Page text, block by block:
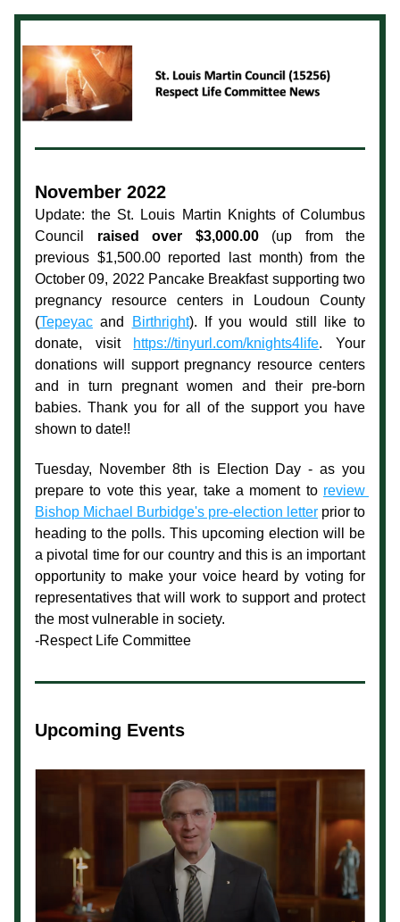
November 2022
Update: the St. Louis Martin Knights of Columbus
Council raised over $3,000.00 (up from the
previous $1,500.00 reported last month) from the
October 09, 2022 Pancake Breakfast supporting two
pregnancy resource centers in Loudoun County
(Tepeyac and Birthright). If you would still like to
donate, visit https://tinyurl.com/knights4life. Your
donations will support pregnancy resource centers
and in turn pregnant women and their pre-born
babies. Thank you for all of the support you have
shown to date!!
Tuesday, November 8th is Election Day - as you
prepare to vote this year, take a moment to review
Bishop Michael Burbidge's pre-election letter prior to
heading to the polls. This upcoming election will be
a pivotal time for our country and this is an important
opportunity to make your voice heard by voting for
representatives that will work to support and protect
the most vulnerable in society.
-Respect Life Committee
Upcoming Events